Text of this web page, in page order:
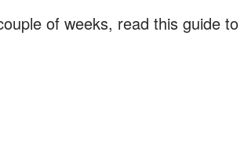
of weeks, read this guide to